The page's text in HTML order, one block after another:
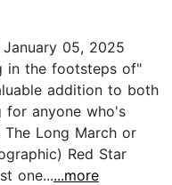
05, 2025
in the footsteps of"
addition to both
for anyone who's
The Long March or
Red Star
one......more